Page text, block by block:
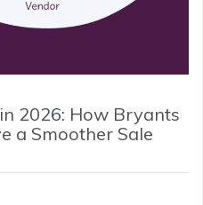
2026: How Bryants
a Smoother Sale